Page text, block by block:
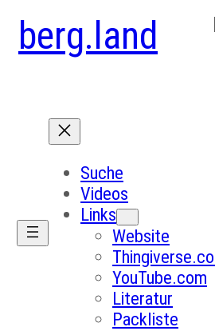
berg.land
Suche
Videos
Links
Website
YouTube.com
Literatur
Packliste